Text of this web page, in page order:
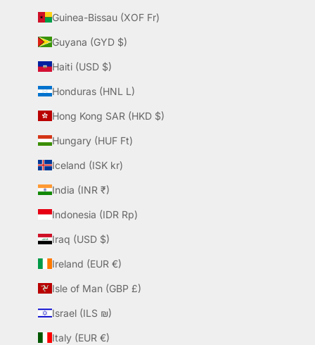
Guinea-Bissau (XOF Fr)
Guyana (GYD $)
Haiti (USD $)
Honduras (HNL L)
Hong Kong SAR (HKD $)
Hungary (HUF Ft)
Iceland (ISK kr)
India (INR ₹)
Indonesia (IDR Rp)
Iraq (USD $)
Ireland (EUR €)
Isle of Man (GBP £)
Israel (ILS ₪)
Italy (EUR €)